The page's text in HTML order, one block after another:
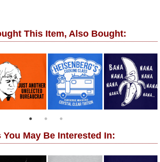
This Item, Also Bought:
May Be Interested In: